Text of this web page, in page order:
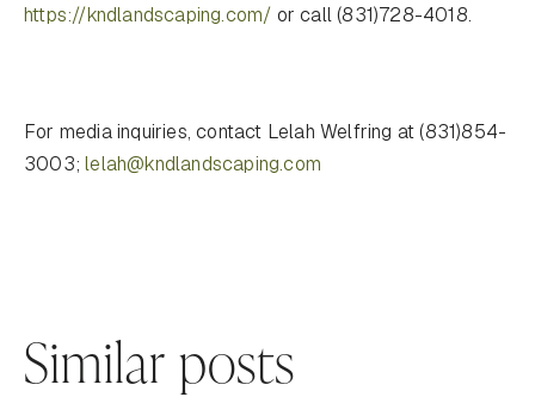
https://kndlandscaping.com/ or call (831)728-4018.
For media inquiries, contact Lelah Welfring at (831)854-
3003;lelah@kndlandscaping.com
Similar posts